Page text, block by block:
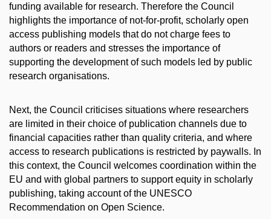
funding available for research. Therefore the Council
highlights the importance of not-for-profit, scholarly open
access publishing models that do not charge fees to
authors or readers and stresses the importance of
supporting the development of such models led by public
research organisations.
Next, the Council criticises situations where researchers
are limited in their choice of publication channels due to
financial capacities rather than quality criteria, and where
access to research publications is restricted by paywalls. In
this context, the Council welcomes coordination within the
EU and with global partners to support equity in scholarly
publishing, taking account of the UNESCO
Recommendation on Open Science.